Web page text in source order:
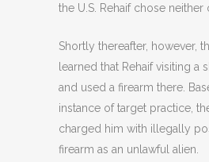
the U.S. Rehaif chose neither
Shortly thereafter, however,
learned that Rehaif visiting a
and used a firearm there.
instance of target practice,
charged him with illegally
firearm as an unlawful alien.